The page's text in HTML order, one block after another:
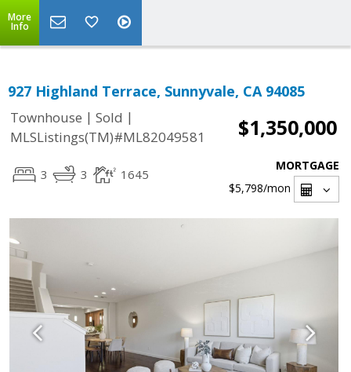
More
Info
927 Highland Terrace, Sunnyvale, CA 94085
Townhouse | Sold |
MLSListings(TM)#ML82049581
$1,350,000
3 3 1645
MORTGAGE
$5,798/mon